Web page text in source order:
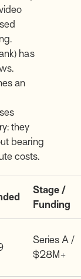
has
an
they
bearing
costs.
Stage /
Funding
Series A /
$28M+